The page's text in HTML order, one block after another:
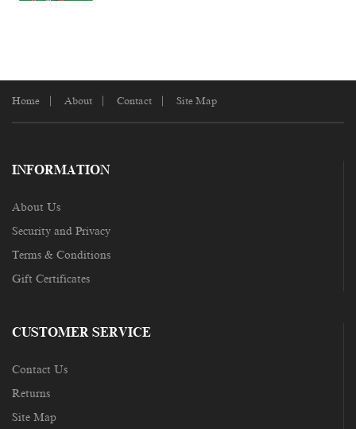
Home About Contact Site Map
INFORMATION
About Us
Security and Privacy
Terms & Conditions
Gift Certificates
CUSTOMER SERVICE
Contact Us
Returns
Site Map